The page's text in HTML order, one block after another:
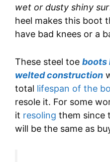
wet or dusty shiny
heel makes this boot
have bad knees or a
These steel toe boots
welted construction
total lifespan of the
resole it. For some
it resoling them since
will be the same as